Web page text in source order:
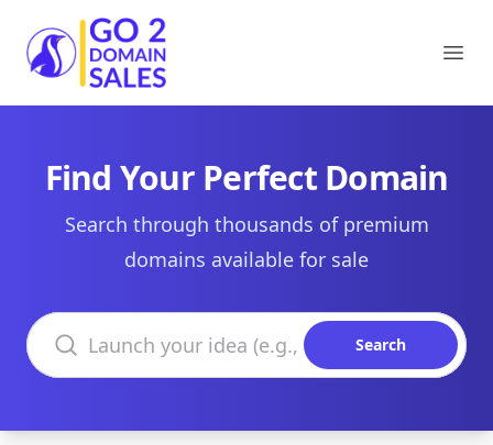
Go2DomainSales
Find Your Perfect Domain
Search through thousands of premium
domains available for sale
Search domains
Search